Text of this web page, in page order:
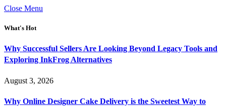
Close Menu
What's Hot
Why Successful Sellers Are Looking Beyond Legacy Tools and
Exploring InkFrog Alternatives
August 3, 2026
Why Online Designer Cake Delivery is the Sweetest Way to